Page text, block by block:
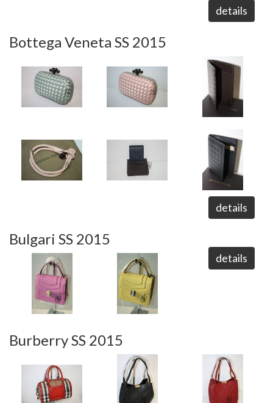
details
Bottega Veneta SS 2015
details
Bulgari SS 2015
details
Burberry SS 2015